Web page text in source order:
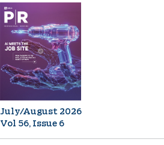
July/August 2026
Vol 56, Issue 6